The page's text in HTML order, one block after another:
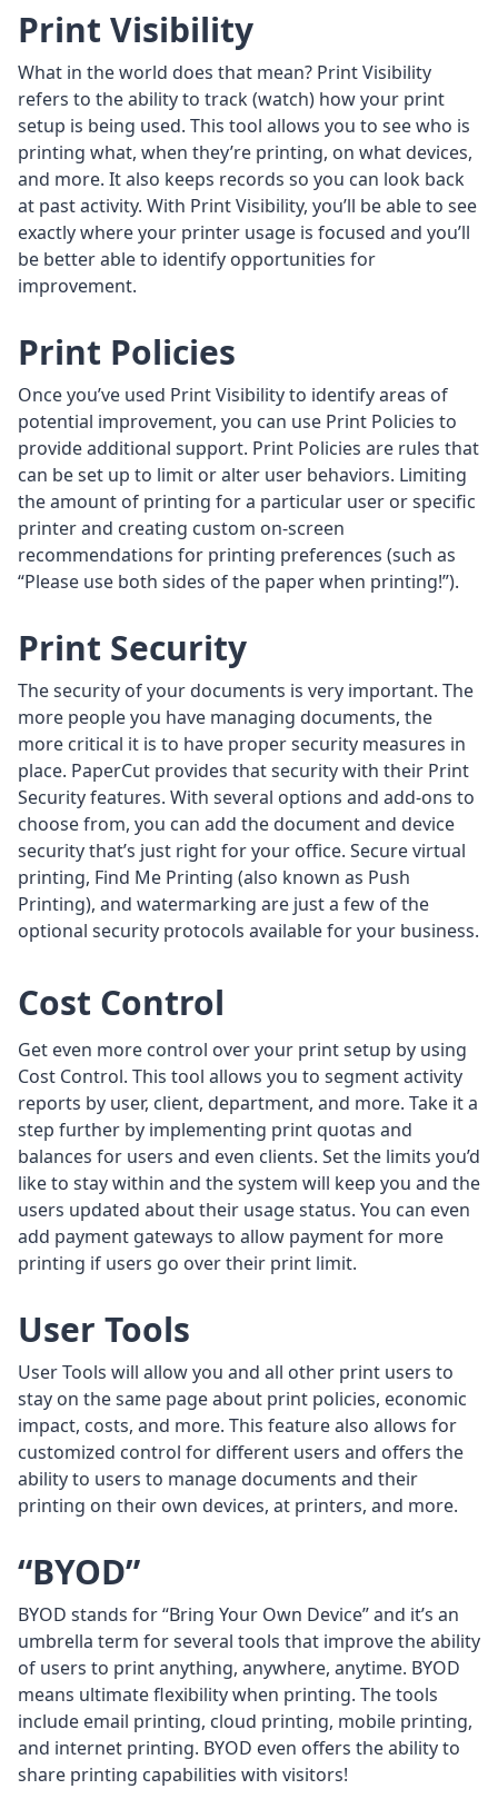
Print Visibility
What in the world does that mean? Print Visibility
refers to the ability to track (watch) how your print
setup is being used. This tool allows you to see who is
printing what, when they’re printing, on what devices,
and more. It also keeps records so you can look back
at past activity. With Print Visibility, you’ll be able to see
exactly where your printer usage is focused and you’ll
be better able to identify opportunities for
improvement.
Print Policies
Once you’ve used Print Visibility to identify areas of
potential improvement, you can use Print Policies to
provide additional support. Print Policies are rules that
can be set up to limit or alter user behaviors. Limiting
the amount of printing for a particular user or specific
printer and creating custom on-screen
recommendations for printing preferences (such as
“Please use both sides of the paper when printing!”).
Print Security
The security of your documents is very important. The
more people you have managing documents, the
more critical it is to have proper security measures in
place. PaperCut provides that security with their Print
Security features. With several options and add-ons to
choose from, you can add the document and device
security that’s just right for your office. Secure virtual
printing, Find Me Printing (also known as Push
Printing), and watermarking are just a few of the
optional security protocols available for your business.
Cost Control
Get even more control over your print setup by using
Cost Control. This tool allows you to segment activity
reports by user, client, department, and more. Take it a
step further by implementing print quotas and
balances for users and even clients. Set the limits you’d
like to stay within and the system will keep you and the
users updated about their usage status. You can even
add payment gateways to allow payment for more
printing if users go over their print limit.
User Tools
User Tools will allow you and all other print users to
stay on the same page about print policies, economic
impact, costs, and more. This feature also allows for
customized control for different users and offers the
ability to users to manage documents and their
printing on their own devices, at printers, and more.
“BYOD”
BYOD stands for “Bring Your Own Device” and it’s an
umbrella term for several tools that improve the ability
of users to print anything, anywhere, anytime. BYOD
means ultimate flexibility when printing. The tools
include email printing, cloud printing, mobile printing,
and internet printing. BYOD even offers the ability to
share printing capabilities with visitors!